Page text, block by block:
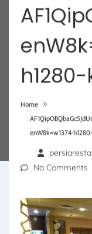
Home »
enW8k=w1374-
No Comments